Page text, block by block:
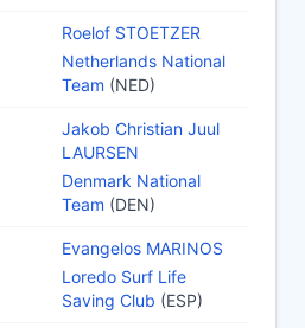
Roelof STOETZER
Netherlands National
Team (NED)
Jakob Christian Juul
LAURSEN
Denmark National
Team (DEN)
Evangelos MARINOS
Loredo Surf Life
Saving Club (ESP)